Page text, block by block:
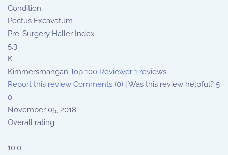
Condition
Pectus Excavatum
Pre-Surgery Haller Index
5.3
K
Kimmersmangan Top 100 Reviewer 1 reviews
Report this review Comments (0) Was this review helpful? 5
0
November 05, 2018
Overall rating
10.0